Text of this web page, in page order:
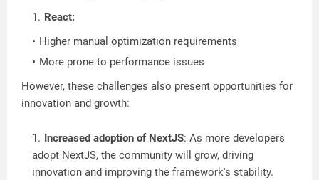
React:
Higher manual optimization requirements
More prone to performance issues
However, these challenges also present opportunities for
innovation and growth:
Increased adoption of NextJS: As more developers
adopt NextJS, the community will grow, driving
innovation and improving the framework's stability.